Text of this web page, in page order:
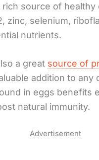
rich source of healthy
zinc, selenium,
nutrients.
a great source of
addition to any
in eggs benefits
natural immunity.
Advertisement